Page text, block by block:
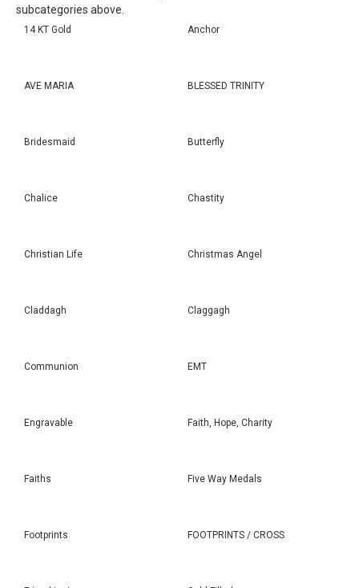
subcategories above.
14 KT Gold Anchor
AVE MARIA BLESSED TRINITY
Bridesmaid Butterfly
Chalice Chastity
Christian Life Christmas Angel
Claddagh Claggagh
Communion EMT
Engravable Faith, Hope, Charity
Faiths Five Way Medals
Footprints FOOTPRINTS / CROSS